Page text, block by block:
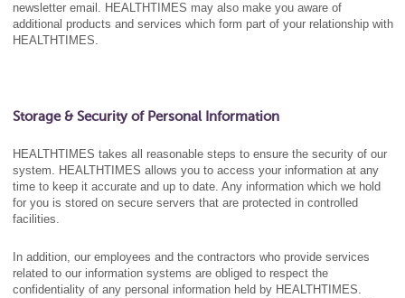
newsletter email. HEALTHTIMES may also make you aware of
additional products and services which form part of your relationship with
HEALTHTIMES.
Storage & Security of Personal Information
HEALTHTIMES takes all reasonable steps to ensure the security of our
system. HEALTHTIMES allows you to access your information at any
time to keep it accurate and up to date. Any information which we hold
for you is stored on secure servers that are protected in controlled
facilities.
In addition, our employees and the contractors who provide services
related to our information systems are obliged to respect the
confidentiality of any personal information held by HEALTHTIMES.